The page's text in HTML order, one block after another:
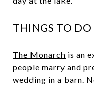
THINGS TO DO
The Monarch is an
people marry and
wedding in a barn.